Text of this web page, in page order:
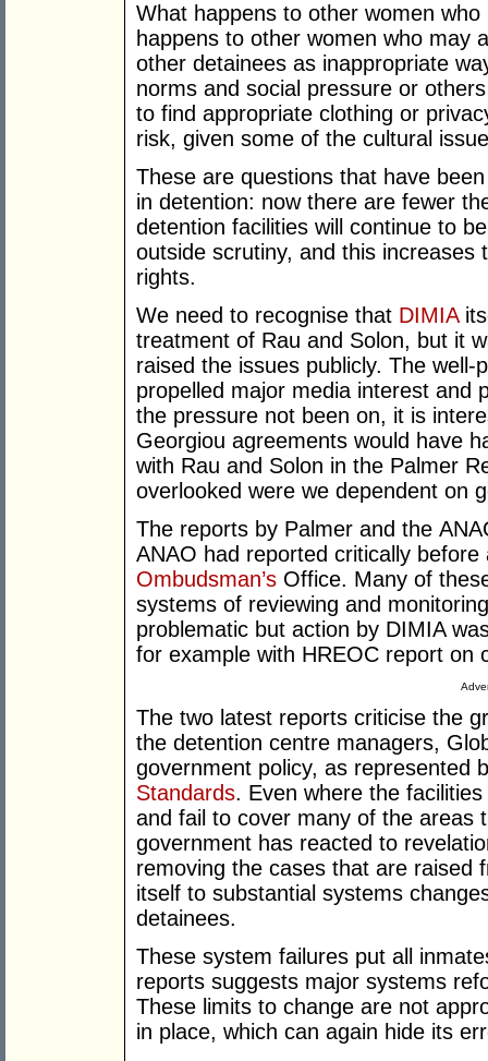
What happens to other women
happens to other women who may
other detainees as inappropriate
norms and social pressure or
to find appropriate clothing or
risk, given some of the cultural
These are questions that have
in detention: now there are fewer
detention facilities will continue to
outside scrutiny, and this
rights.
We need to recognise that DIMIA
treatment of Rau and Solon, but it
raised the issues publicly. The
propelled major media interest and
the pressure not been on, it is
Georgiou agreements would have
with Rau and Solon in the Palmer
overlooked were we dependent on
The reports by Palmer and the
ANAO had reported critically
Ombudsman’s Office. Many of
systems of reviewing and
problematic but action by DIMIA
for example with HREOC report on
The two latest reports criticise the
the detention centre managers,
government policy, as represented
Standards. Even where the
and fail to cover many of the areas
government has reacted to
removing the cases that are raised
itself to substantial systems
detainees.
These system failures put all
reports suggests major systems
These limits to change are not
in place, which can again hide its